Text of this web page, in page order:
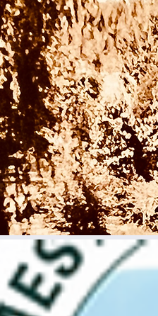
Sun,
Come by and
this small